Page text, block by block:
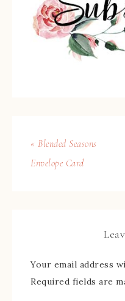
« Blended Seasons
Envelope Card
Your email address
Required fields are